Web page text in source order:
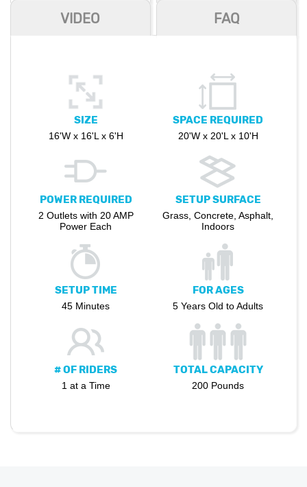
VIDEO FAQ
SIZE
16'W x 16'L x 6'H
SPACE REQUIRED
20'W x 20'L x 10'H
POWER REQUIRED
2 Outlets with 20 AMP
Power Each
SETUP SURFACE
Grass, Concrete, Asphalt,
Indoors
SETUP TIME
45 Minutes
FOR AGES
5 Years Old to Adults
# OF RIDERS
1 at a Time
TOTAL CAPACITY
200 Pounds